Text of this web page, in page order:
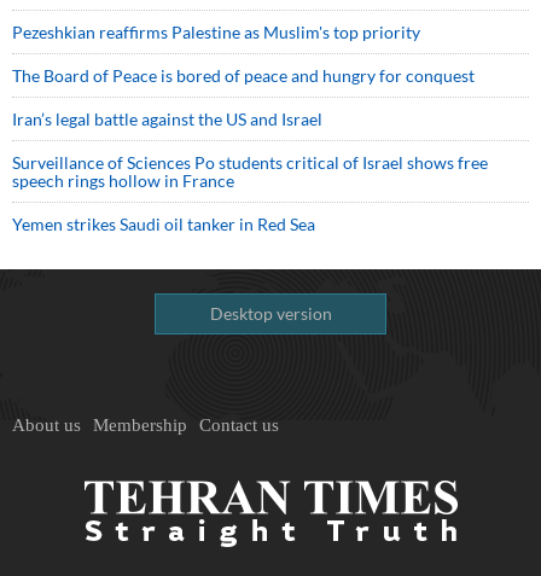
Pezeshkian reaffirms Palestine as Muslim's top priority
The Board of Peace is bored of peace and hungry for conquest
Iran’s legal battle against the US and Israel
Surveillance of Sciences Po students critical of Israel shows free
speech rings hollow in France
Yemen strikes Saudi oil tanker in Red Sea
Desktop version
About us Membership Contact us